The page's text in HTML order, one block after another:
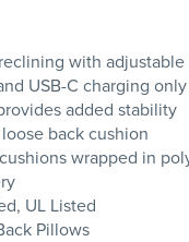
with
USB-C charging
added stability
back cushion
wrapped in
UL Listed
Pillows